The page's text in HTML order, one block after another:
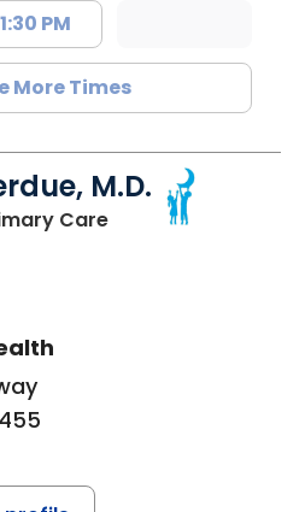
1:30 PM
More Times
M.D.
Carein Johns Island, SC